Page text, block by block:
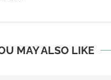
MAY ALSO LIKE